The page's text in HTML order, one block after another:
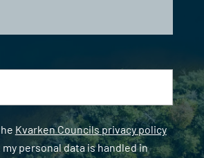
Kvarken Councils privacy policy
personal data is handled in